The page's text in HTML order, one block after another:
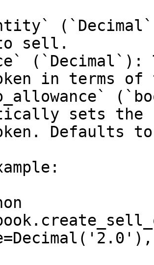
sell.
(`Decimal`):
in terms of
sets the
Defaults